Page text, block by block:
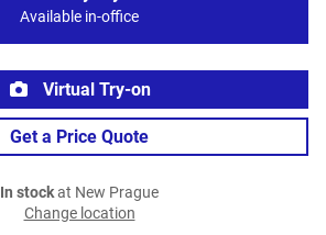
Available in-office
Virtual Try-on
Get a Price Quote
In stockat New Prague
Change location